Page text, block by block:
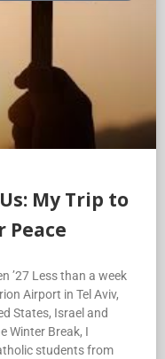
My Trip to
Peace
’27 Less than a week
Airport in Tel Aviv,
States, Israel and
Winter Break, I
students from